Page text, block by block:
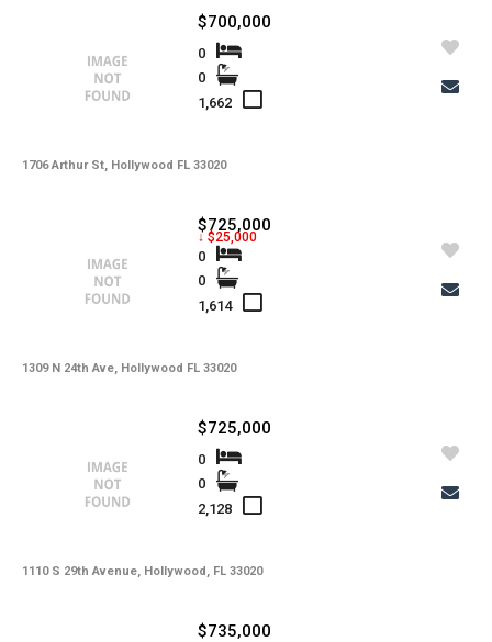
1706 Arthur St, Hollywood FL 33020
$700,000
0
0
1,662
1309 N 24th Ave, Hollywood FL 33020
$725,000
↓ $25,000
0
0
1,614
1110 S 29th Avenue, Hollywood, FL 33020
$725,000
0
0
2,128
$735,000